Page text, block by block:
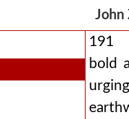
John
191
bold